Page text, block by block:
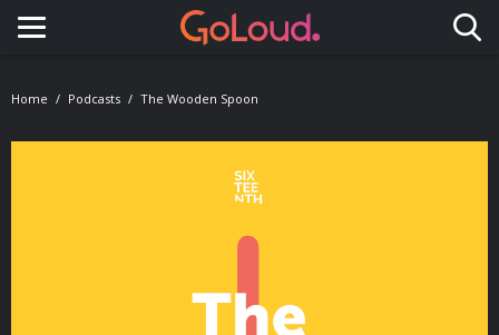
Toggle navigation
Home Podcasts The Wooden Spoon